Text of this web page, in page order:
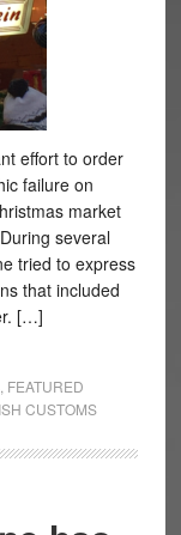
effort to order
failure on
market
several
tried to express
that included
[…]
FEATURED
CUSTOMS